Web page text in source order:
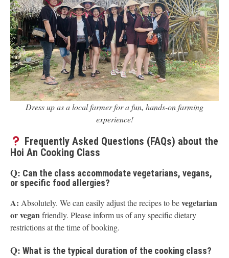
Dress up as a local farmer for a fun, hands-on farming
experience!
Frequently Asked Questions (FAQs) about the
Hoi An Cooking Class
Q: Can the class accommodate vegetarians, vegans,
or specific food allergies?
A: Absolutely. We can easily adjust the recipes to bevegetarian
or veganfriendly. Please inform us of any specific dietary
restrictions at the time of booking.
Q: What is the typical duration of the cooking class?